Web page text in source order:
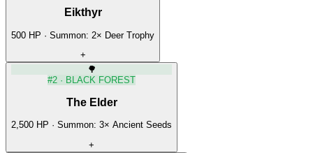
Eikthyr
500 HP · Summon: 2× Deer Trophy
+
🌳
#2 · BLACK FOREST
The Elder
2,500 HP · Summon: 3× Ancient Seeds
+